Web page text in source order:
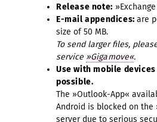
Release note:
E-mail appendices:are
size of 50 MB.
To send larger files,
service »Gigamove«.
Use with mobile
possible.
The »Outlook-App«
Android is blocked on the
server due to serious